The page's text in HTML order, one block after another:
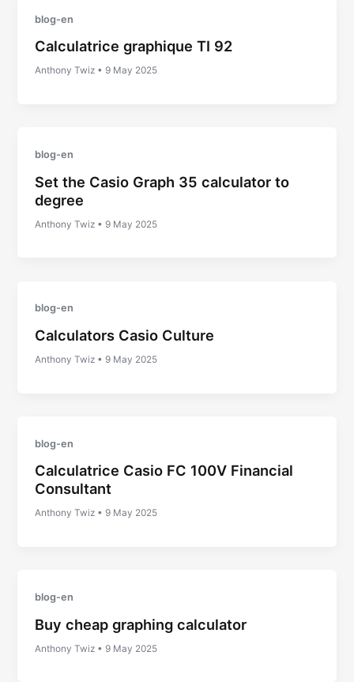
blog-en
Calculatrice graphique TI 92
Anthony Twiz •9 May 2025
blog-en
Set the Casio Graph 35 calculator to
degree
Anthony Twiz •9 May 2025
blog-en
Calculators Casio Culture
Anthony Twiz •9 May 2025
blog-en
Calculatrice Casio FC 100V Financial
Consultant
Anthony Twiz •9 May 2025
blog-en
Buy cheap graphing calculator
Anthony Twiz •9 May 2025